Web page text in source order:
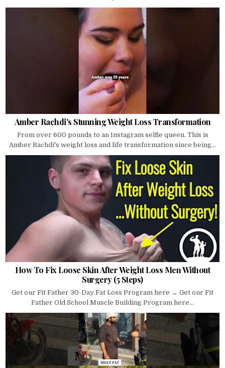
Amber Rachdi's Stunning Weight Loss Transformation
From over 600 pounds to an Instagram selfie queen. This is
Amber Rachdi's weight loss and life transformation since being...
How To Fix Loose Skin After Weight Loss Men Without
Surgery (5 Steps)
Get our Fit Father 30-Day Fat Loss Program here → Get our Fit
Father Old School Muscle Building Program here...